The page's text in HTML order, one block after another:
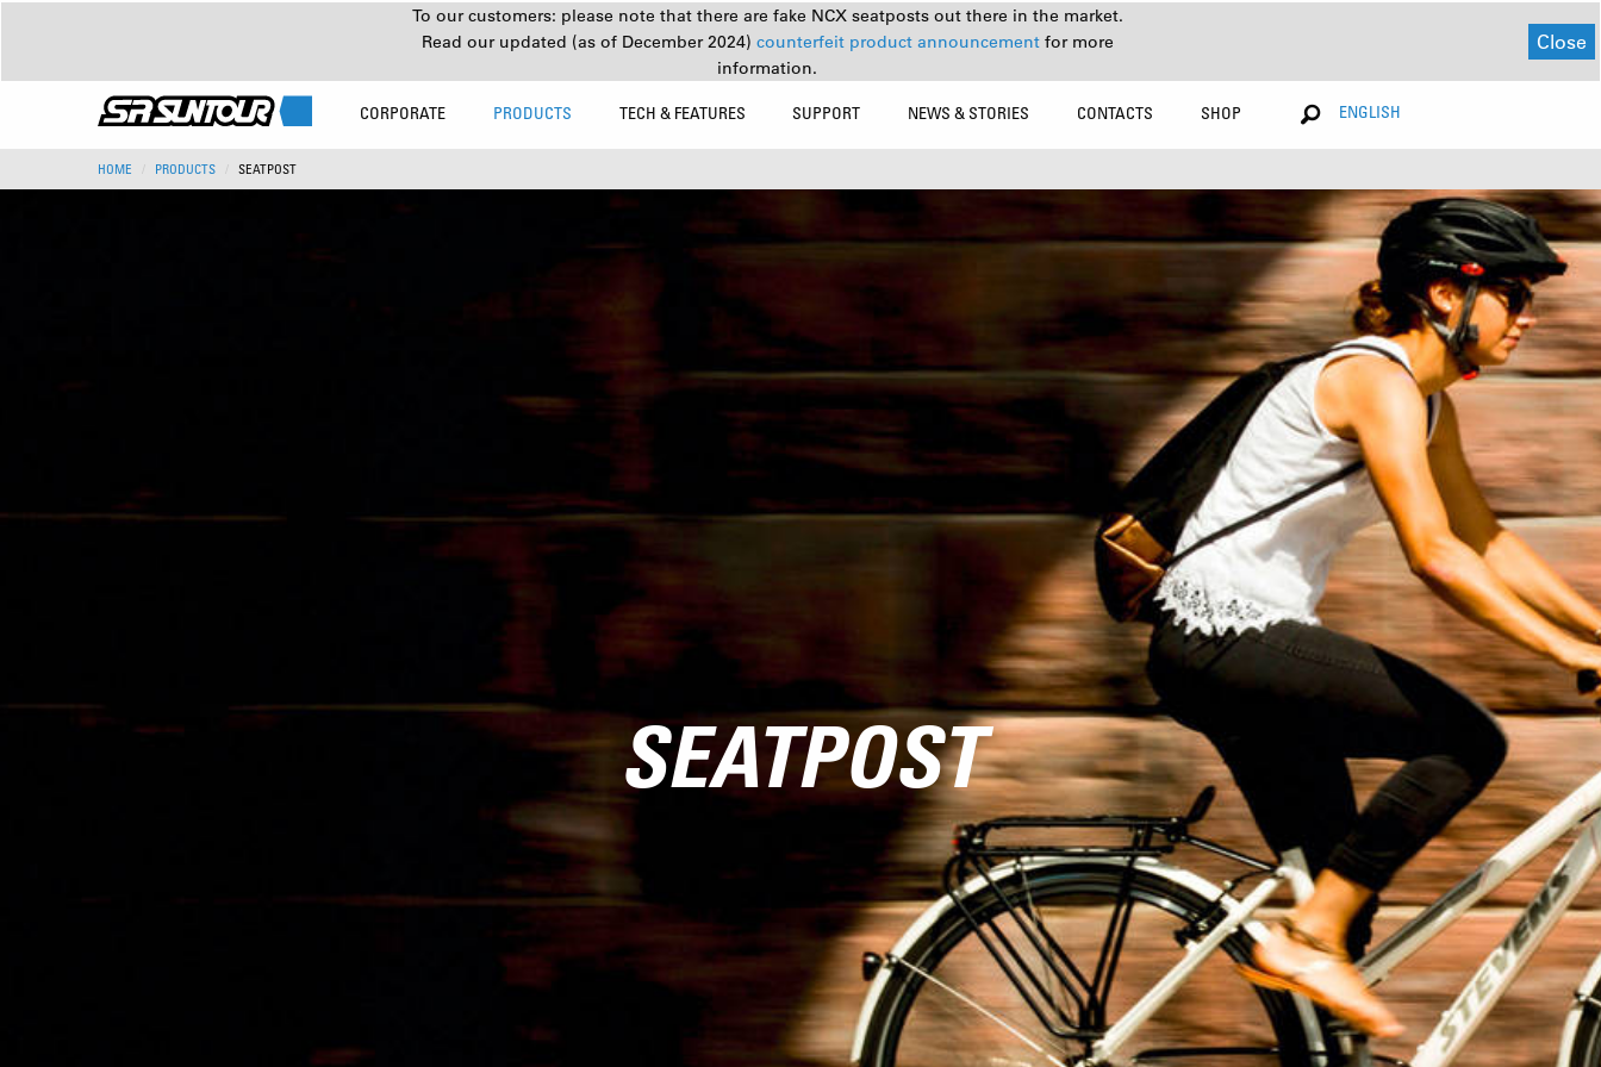
To our customers: please note that there are fake NCX seatposts out there in the market.
Read our updated (as of December 2024) counterfeit product announcement for more
information.
Close
CORPORATE PRODUCTS TECH & FEATURES SUPPORT NEWS & STORIES CONTACTS SHOP ENGLISH
HOME PRODUCTS SEATPOST
SEATPOST